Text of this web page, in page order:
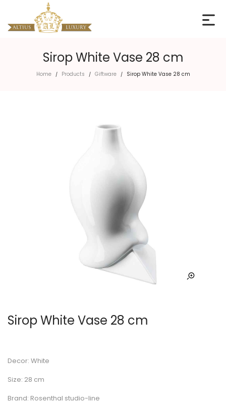
Sirop White Vase 28 cm
Home / Products / Giftware / Sirop White Vase 28 cm
Sirop White Vase 28 cm
Decor: White
Size: 28 cm
Brand: Rosenthal studio-line